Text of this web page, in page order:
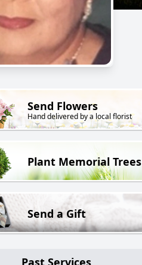
Send Flowers
Hand delivered by a local florist
Plant Memorial Trees
Send a Gift
Past Services